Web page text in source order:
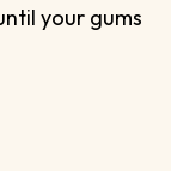
your gums